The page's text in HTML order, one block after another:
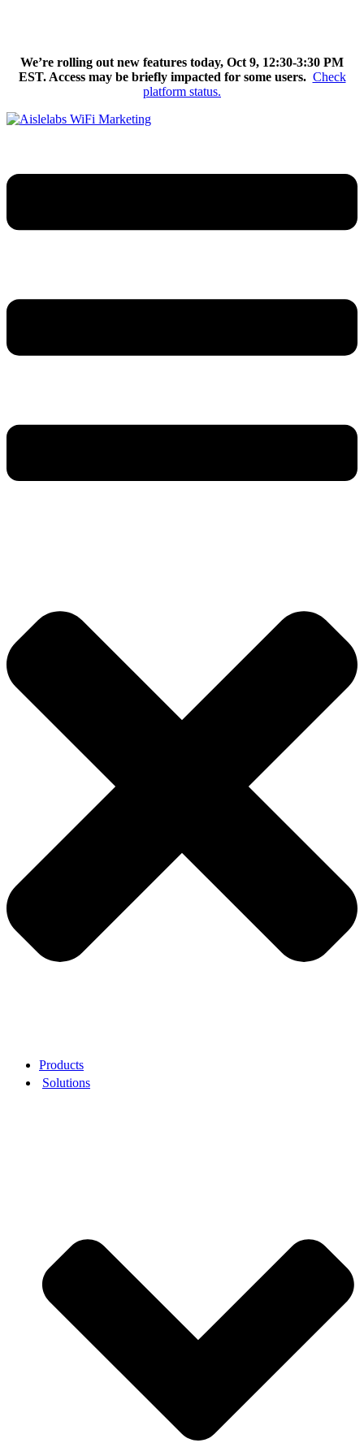
We’re rolling out new features today, Oct 9, 12:30-3:30 PM
EST. Access may be briefly impacted for some users. Check
platform status.
Products
Solutions